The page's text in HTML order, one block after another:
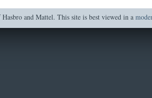
and Mattel. This site is best viewed in a